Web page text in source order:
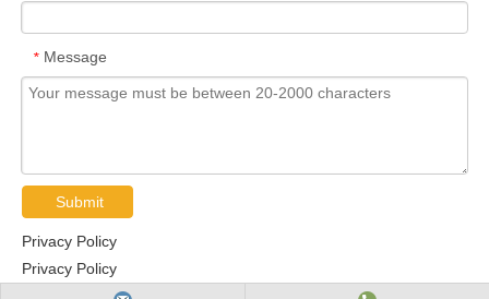
* Message
Submit
Privacy Policy
Privacy Policy